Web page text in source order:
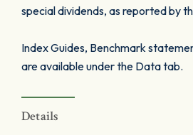
special dividends, as reported by
Index Guides, Benchmark
are available under the Data tab.
Details